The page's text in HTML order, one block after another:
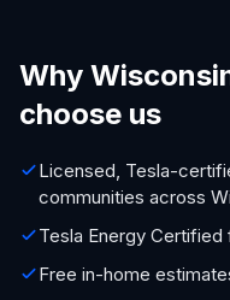
Why
choose us
Licensed, Tesla-
communities across
Tesla Energy
Free in-home